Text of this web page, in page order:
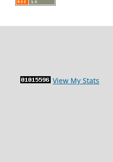
View My Stats